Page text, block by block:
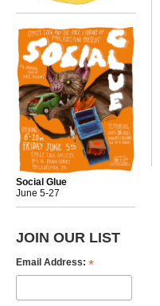
Social Glue
June 5-27
JOIN OUR LIST
Email Address: *